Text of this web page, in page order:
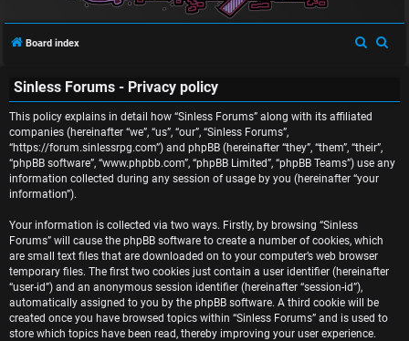
U
a
n
s
w
e
r
e
d
Board index
h
Sinless Forums - Privacy policy
This policy explains in detail how “Sinless Forums” along with its affiliated
companies (hereinafter “we”, “us”, “our”, “Sinless Forums”,
“https://forum.sinlessrpg.com”) and phpBB (hereinafter “they”, “them”, “their”,
“phpBB software”, “www.phpbb.com”, “phpBB Limited”, “phpBB Teams”) use any
information collected during any session of usage by you (hereinafter “your
information”).
Your information is collected via two ways. Firstly, by browsing “Sinless
Forums” will cause the phpBB software to create a number of cookies, which
are small text files that are downloaded on to your computer’s web browser
temporary files. The first two cookies just contain a user identifier (hereinafter
“user-id”) and an anonymous session identifier (hereinafter “session-id”),
automatically assigned to you by the phpBB software. A third cookie will be
created once you have browsed topics within “Sinless Forums” and is used to
store which topics have been read, thereby improving your user experience.